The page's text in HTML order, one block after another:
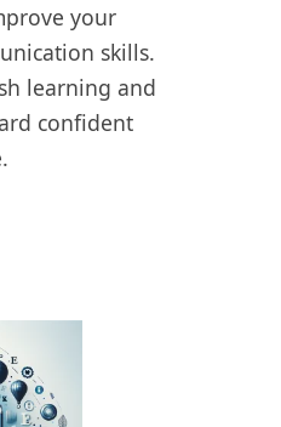
your
skills.
learning and
confident